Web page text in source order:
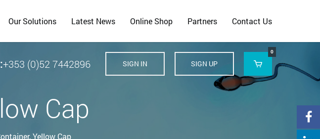
Our Solutions Latest News Online Shop Partners Contact Us
+353 (0)52 7442896 SIGN IN SIGN UP 
0

Cap
Yellow Cap